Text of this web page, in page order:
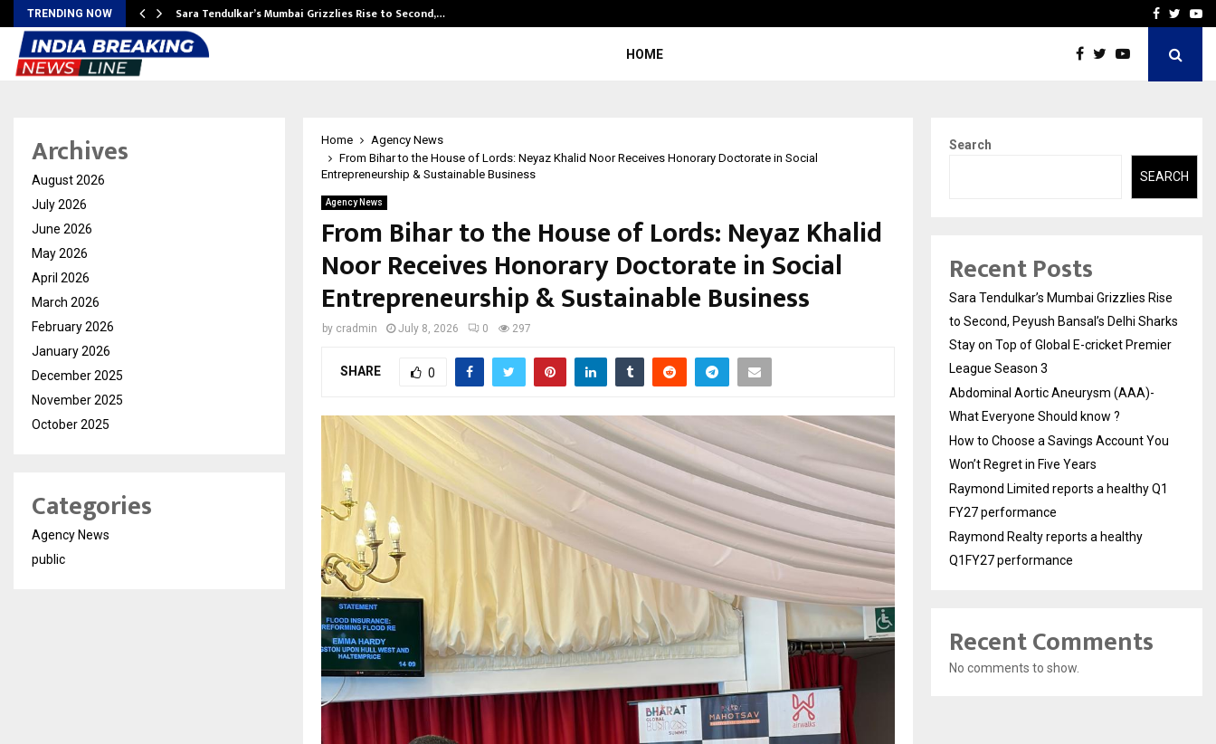
TRENDING NOW Sara Tendulkar’s Mumbai Grizzlies Rise to Second,… How to Choose aFacebook
HOME
Home
Agency News
From Bihar to the House of Lords: Neyaz Khalid Noor Receives Honorary Doctorate in Social
Entrepreneurship & Sustainable Business
Agency News
From Bihar to the House of Lords: Neyaz Khalid
Noor Receives Honorary Doctorate in Social
Entrepreneurship & Sustainable Business
by cradmin July 8, 2026 0 297
SHARE 0
Archives
August 2026
July 2026
June 2026
May 2026
April 2026
March 2026
February 2026
January 2026
December 2025
November 2025
October 2025
Categories
Agency News
public
Search
SEARCH
Recent Posts
Sara Tendulkar’s Mumbai Grizzlies Rise
to Second, Peyush Bansal’s Delhi Sharks
Stay on Top of Global E-cricket Premier
League Season 3
Abdominal Aortic Aneurysm (AAA)-
What Everyone Should know ?
How to Choose a Savings Account You
Won’t Regret in Five Years
Raymond Limited reports a healthy Q1
FY27 performance
Raymond Realty reports a healthy
Q1FY27 performance
Recent Comments
No comments to show.